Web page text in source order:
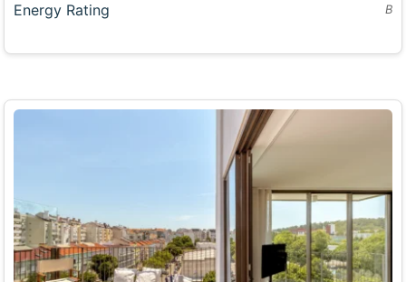
Energy Rating B